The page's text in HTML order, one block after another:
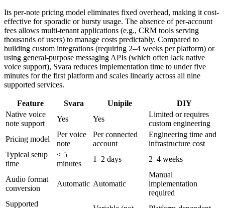
Its per-note pricing model eliminates fixed overhead, making it cost-
effective for sporadic or bursty usage. The absence of per-account
fees allows multi-tenant applications (e.g., CRM tools serving
thousands of users) to manage costs predictably. Compared to
building custom integrations (requiring 2–4 weeks per platform) or
using general-purpose messaging APIs (which often lack native
voice support), Svara reduces implementation time to under five
minutes for the first platform and scales linearly across all nine
supported services.
Feature Svara Unipile
DIY
Native voice
note support
Yes Yes
Limited or requires
custom engineering
Pricing model
Per voice
note
Per connected
account
Engineering time and
infrastructure cost
Typical setup
time
< 5
minutes
1–2 days 2–4 weeks
Audio format
conversion
Automatic Automatic
Manual
implementation
required
Supported